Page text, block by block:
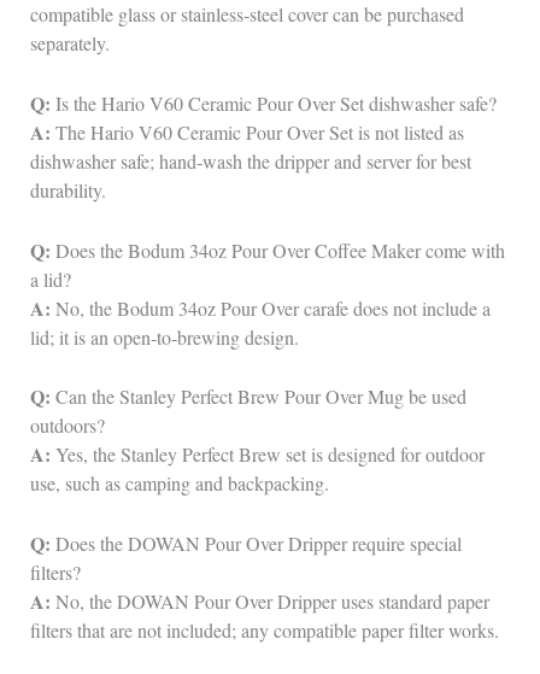
compatible glass or stainless‑steel cover can be purchased
separately.
Q: Is the Hario V60 Ceramic Pour Over Set dishwasher safe?
A: The Hario V60 Ceramic Pour Over Set is not listed as
dishwasher safe; hand‑wash the dripper and server for best
durability.
Q: Does the Bodum 34oz Pour Over Coffee Maker come with
a lid?
A: No, the Bodum 34oz Pour Over carafe does not include a
lid; it is an open‑to‑brewing design.
Q: Can the Stanley Perfect Brew Pour Over Mug be used
outdoors?
A: Yes, the Stanley Perfect Brew set is designed for outdoor
use, such as camping and backpacking.
Q: Does the DOWAN Pour Over Dripper require special
filters?
A: No, the DOWAN Pour Over Dripper uses standard paper
filters that are not included; any compatible paper filter works.